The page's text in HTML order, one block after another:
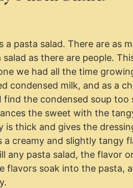
pasta salad. There are as
as there are people.
we had all the time
condensed milk, and as a
the condensed soup too
the sweet with the
is thick and gives the
a creamy and slightly tangy
any pasta salad, the flavor
flavors soak into the pasta,